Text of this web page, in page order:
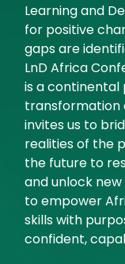
Learning and
for positive
gaps are
LnD Africa
is a continental
transformation
invites us to
realities of the
the future to
and unlock
to empower
skills with
confident,